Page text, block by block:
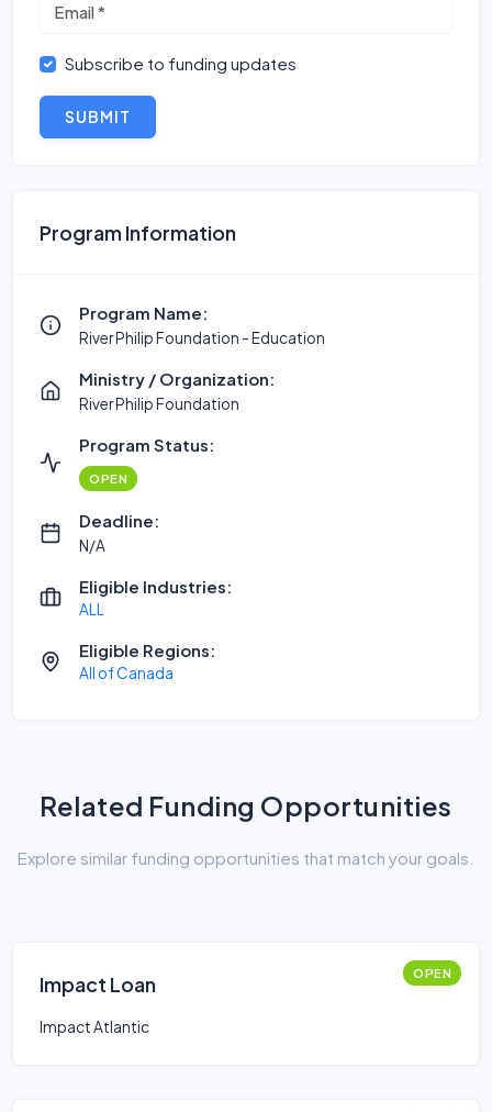
Subscribe to funding updates
SUBMIT
Program Information
Program Name:
River Philip Foundation - Education
Ministry / Organization:
River Philip Foundation
Program Status:
OPEN
Deadline:
N/A
Eligible Industries:
ALL
Eligible Regions:
All of Canada
Related Funding Opportunities
Explore similar funding opportunities that match your goals.
Impact Loan OPEN
Impact Atlantic